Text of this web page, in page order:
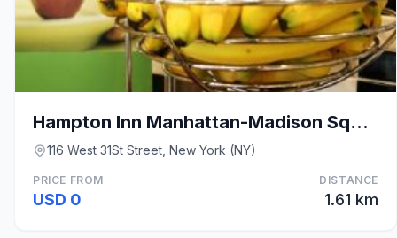
Hampton Inn Manhattan-Madison Square Garden Area
116 West 31St Street, New York (NY)
PRICE FROM
USD 0
DISTANCE
1.61 km